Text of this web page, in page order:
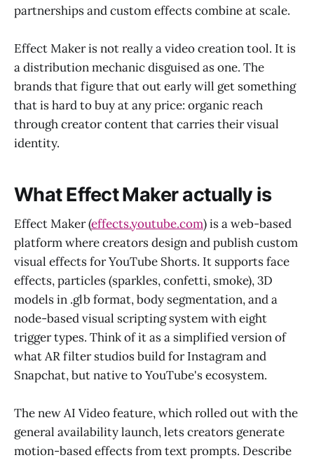
partnerships and custom effects combine at scale.
Effect Maker is not really a video creation tool. It is
a distribution mechanic disguised as one. The
brands that figure that out early will get something
that is hard to buy at any price: organic reach
through creator content that carries their visual
identity.
What Effect Maker actually is
Effect Maker (effects.youtube.com) is a web-based
platform where creators design and publish custom
visual effects for YouTube Shorts. It supports face
effects, particles (sparkles, confetti, smoke), 3D
models in .glb format, body segmentation, and a
node-based visual scripting system with eight
trigger types. Think of it as a simplified version of
what AR filter studios build for Instagram and
Snapchat, but native to YouTube's ecosystem.
The new AI Video feature, which rolled out with the
general availability launch, lets creators generate
motion-based effects from text prompts. Describe